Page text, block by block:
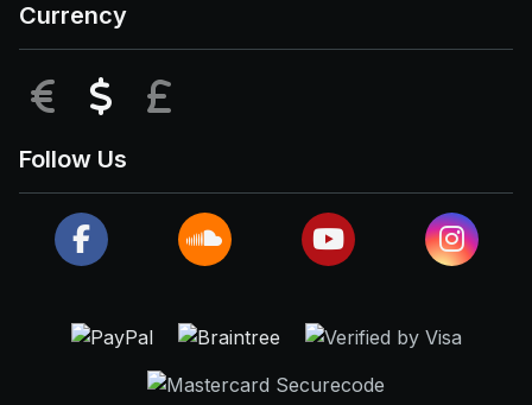
Currency
EUR USD
Follow Us